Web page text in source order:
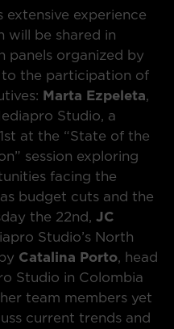
extensive experience
will be shared in
panels organized by
the participation of
Marta Ezpeleta,
Studio, a
at the “State of the
session exploring
facing the
budget cuts and the
the 22nd, JC
Studio’s North
Catalina Porto, head
Studio in Colombia
team members yet
current trends and